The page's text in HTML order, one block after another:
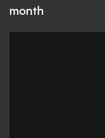
month